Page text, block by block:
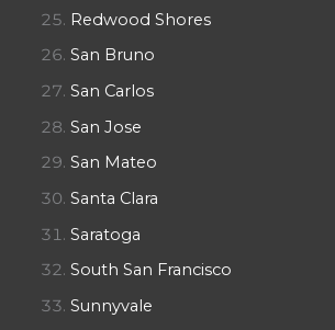
Redwood Shores
San Bruno
San Carlos
San Jose
San Mateo
Santa Clara
Saratoga
South San Francisco
Sunnyvale